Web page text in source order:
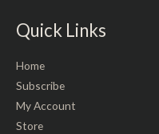
Quick Links
Home
Subscribe
My Account
Store